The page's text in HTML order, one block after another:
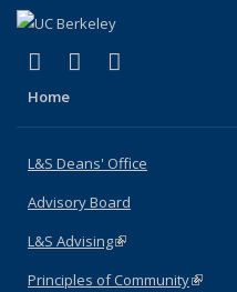
X (formerly Twitter)
(link is external)
LinkedIn
(link is
Home
L&S Deans' Office
Advisory Board
L&S Advising(link is external)
Principles of Community(link is